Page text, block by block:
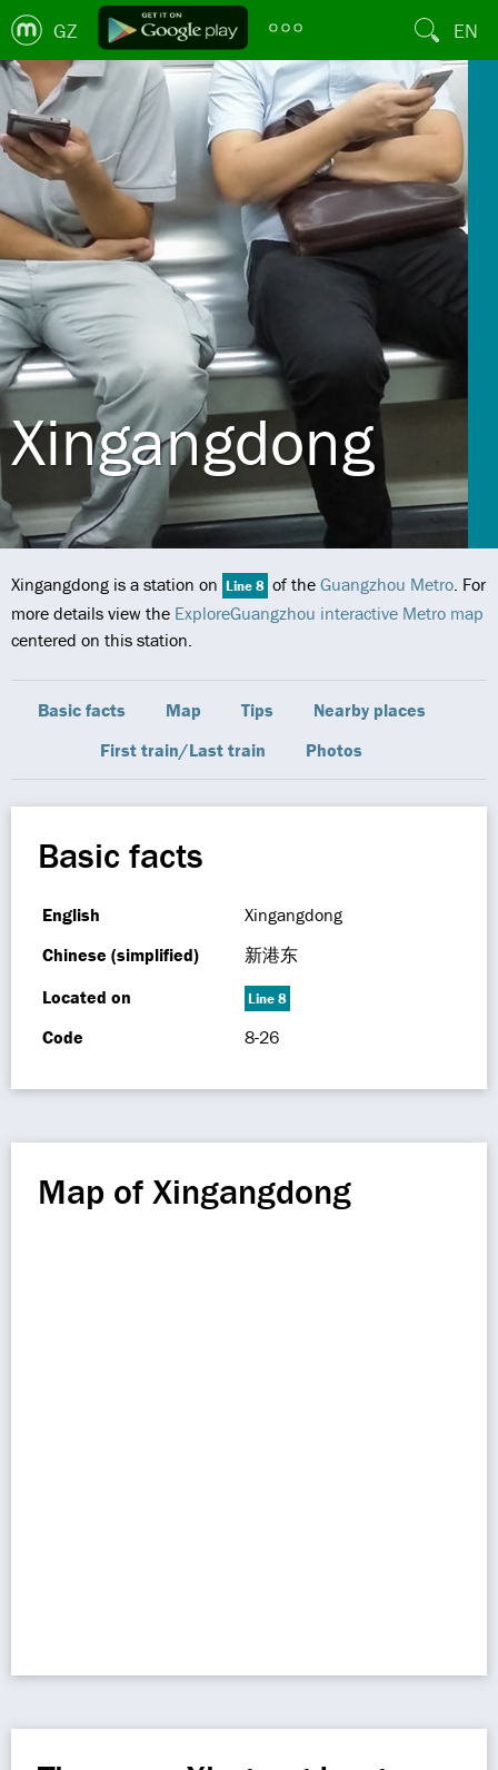
GZ EN
Xingangdong
Xingangdong is a station on Line 8 of the Guangzhou Metro. For
more details view the ExploreGuangzhou interactive Metro map
centered on this station.
Basic facts Map Tips
Nearby places
First train/Last train
Photos
Basic facts
English
Xingangdong
Chinese (simplified)
新港东
Located on
Line 8
Code 8-26
Map of Xingangdong